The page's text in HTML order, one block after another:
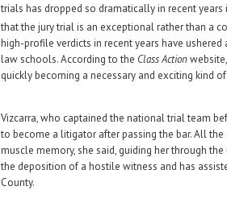
trials has dropped so dramatically in recent
that the jury trial is an exceptional rather than a
high-profile verdicts in recent years have
law schools. According to the Class Action
quickly becoming a necessary and exciting kind
Vizcarra, who captained the national trial team
to become a litigator after passing the bar. All
muscle memory, she said, guiding her through
the deposition of a hostile witness and has
County.